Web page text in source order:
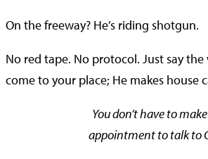
On the freeway? He’s riding shotgun.
No red tape. No protocol. Just say the
come to your place; He makes house
You don’t have to
appointment to talk to